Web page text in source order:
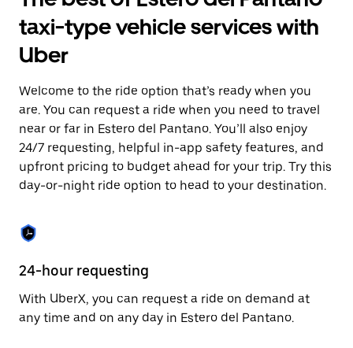
with
the
calendar
and
select
date.
Press
escape
button
to
close
the
taxi-type vehicle services with
Uber
Welcome to the ride option that’s ready when you
are. You can request a ride when you need to travel
near or far in Estero del Pantano. You’ll also enjoy
24/7 requesting, helpful in-app safety features, and
upfront pricing to budget ahead for your trip. Try this
day-or-night ride option to head to your destination.
24-hour requesting
With UberX, you can request a ride on demand at
any time and on any day in Estero del Pantano.